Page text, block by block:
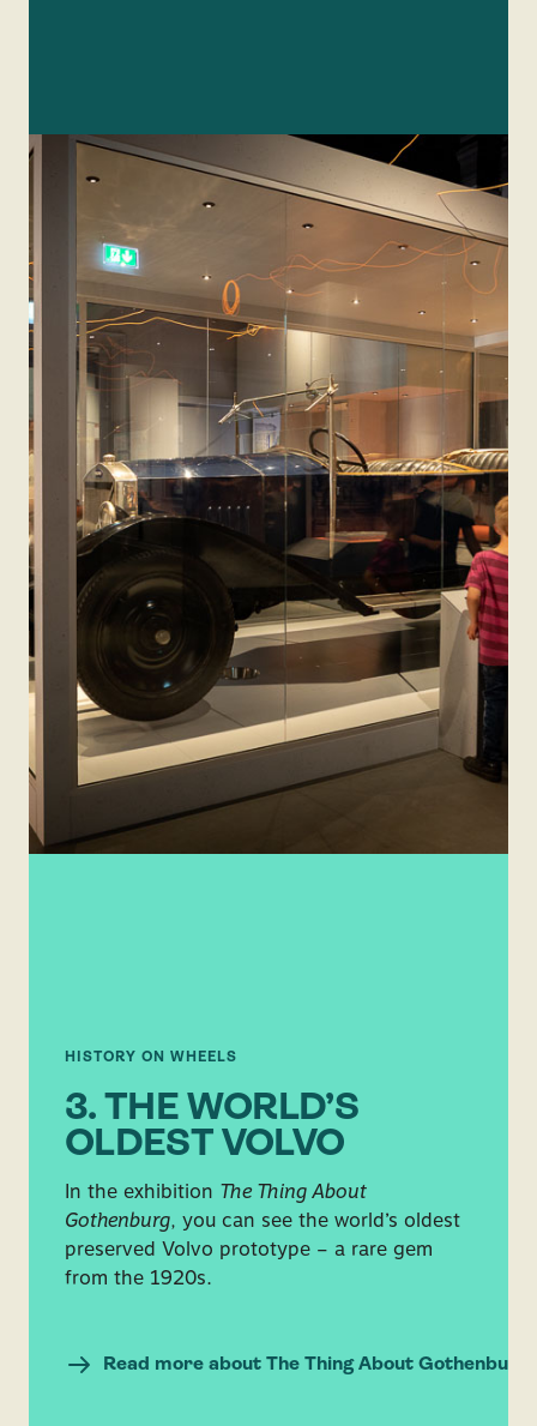
HISTORY ON WHEELS
3. THE WORLD’S
OLDEST VOLVO
In the exhibition The Thing About
Gothenburg, you can see the world’s oldest
preserved Volvo prototype – a rare gem
from the 1920s.
Read more about The Thing About Gothenburg